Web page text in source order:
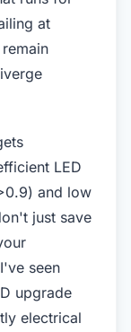
at
LED
and low
just save
seen
upgrade
electrical